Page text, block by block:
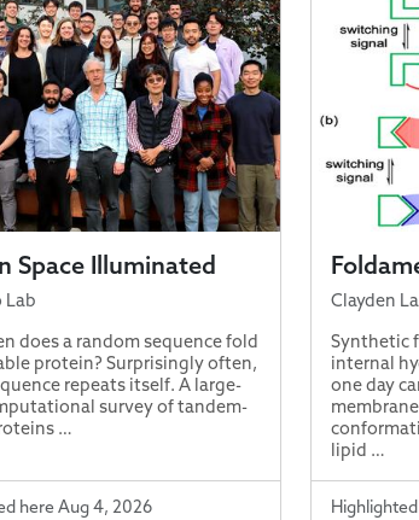
Space Illuminated
Lab
does a random sequence fold
protein? Surprisingly often,
repeats itself. A large-
survey of tandem-
…
here Aug 4, 2026
Clayden
Synthetic
internal
one day
lipid …